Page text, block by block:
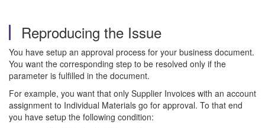
Reproducing the Issue
You have setup an approval process for your business document.
You want the corresponding step to be resolved only if the
parameter is fulfilled in the document.
For example, you want that only Supplier Invoices with an account
assignment to Individual Materials go for approval. To that end
you have setup the following condition: